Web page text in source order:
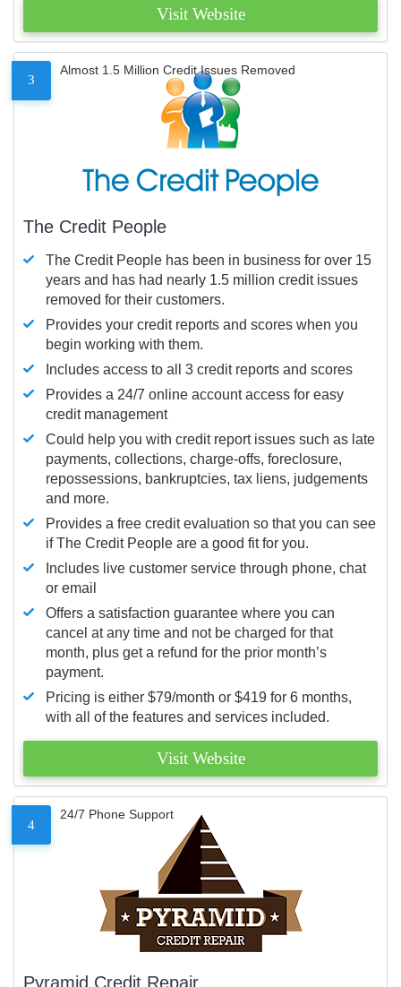
Visit Website
3
Almost 1.5 Million Credit Issues Removed
The Credit People
The Credit People has been in business for over 15
years and has had nearly 1.5 million credit issues
removed for their customers.
Provides your credit reports and scores when you
begin working with them.
Includes access to all 3 credit reports and scores
Provides a 24/7 online account access for easy
credit management
Could help you with credit report issues such as late
payments, collections, charge-offs, foreclosure,
repossessions, bankruptcies, tax liens, judgements
and more.
Provides a free credit evaluation so that you can see
if The Credit People are a good fit for you.
Includes live customer service through phone, chat
or email
Offers a satisfaction guarantee where you can
cancel at any time and not be charged for that
month, plus get a refund for the prior month’s
payment.
Pricing is either $79/month or $419 for 6 months,
with all of the features and services included.
Visit Website
4
24/7 Phone Support
Pyramid Credit Repair